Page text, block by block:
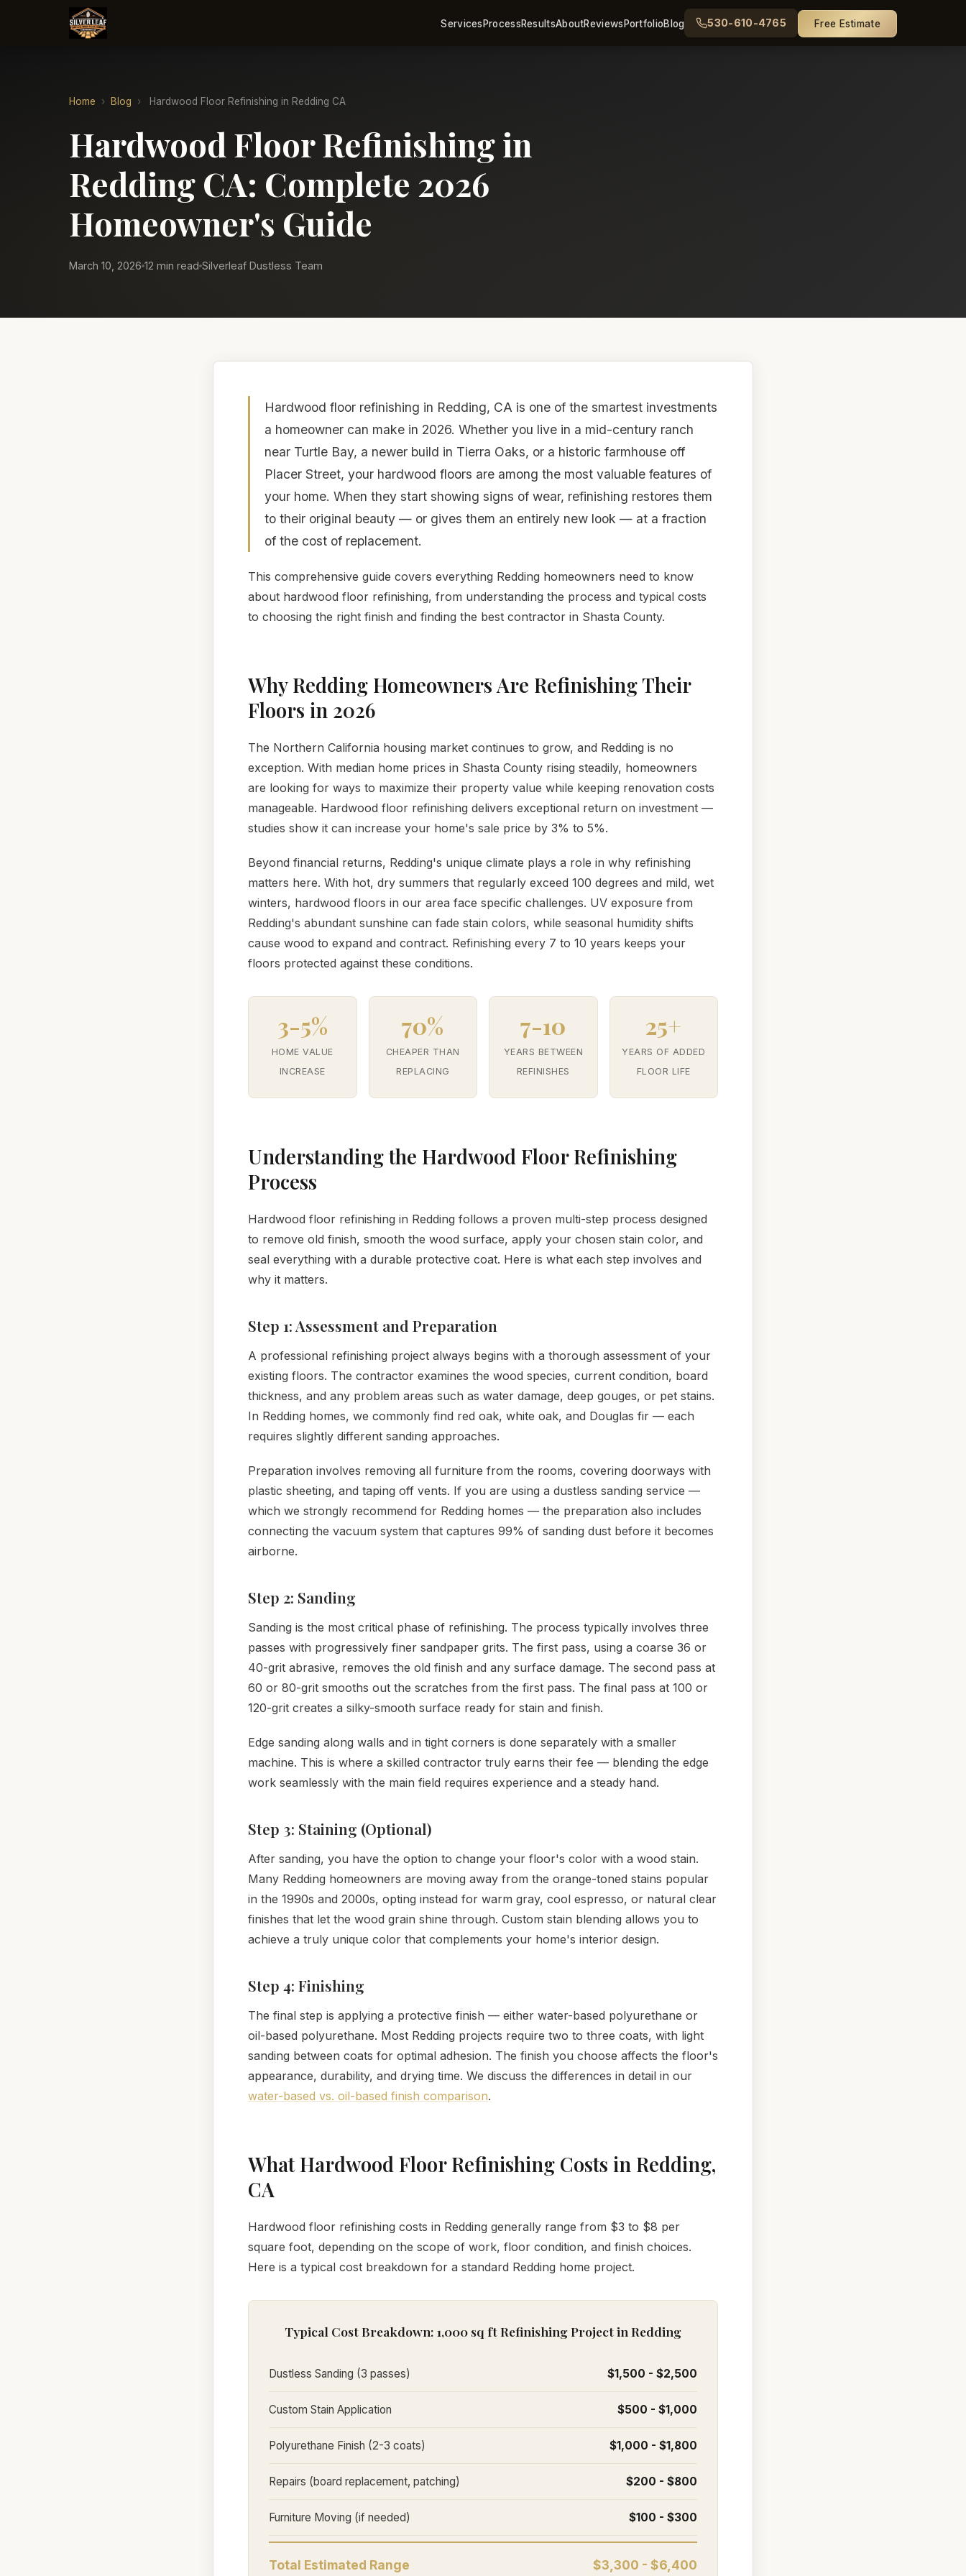
ServicesProcessResultsAboutReviewsPortfolioBlog 530-610-4765 Free Estimate
Home › Blog › Hardwood Floor Refinishing in Redding CA
Hardwood Floor Refinishing in
Redding CA: Complete 2026
Homeowner's Guide
March 10, 2026 12 min read Silverleaf Dustless Team
Hardwood floor refinishing in Redding, CA is one of the smartest investments
a homeowner can make in 2026. Whether you live in a mid-century ranch
near Turtle Bay, a newer build in Tierra Oaks, or a historic farmhouse off
Placer Street, your hardwood floors are among the most valuable features of
your home. When they start showing signs of wear, refinishing restores them
to their original beauty — or gives them an entirely new look — at a fraction
of the cost of replacement.
This comprehensive guide covers everything Redding homeowners need to know
about hardwood floor refinishing, from understanding the process and typical costs
to choosing the right finish and finding the best contractor in Shasta County.
Why Redding Homeowners Are Refinishing Their
Floors in 2026
The Northern California housing market continues to grow, and Redding is no
exception. With median home prices in Shasta County rising steadily, homeowners
are looking for ways to maximize their property value while keeping renovation costs
manageable. Hardwood floor refinishing delivers exceptional return on investment —
studies show it can increase your home's sale price by 3% to 5%.
Beyond financial returns, Redding's unique climate plays a role in why refinishing
matters here. With hot, dry summers that regularly exceed 100 degrees and mild, wet
winters, hardwood floors in our area face specific challenges. UV exposure from
Redding's abundant sunshine can fade stain colors, while seasonal humidity shifts
cause wood to expand and contract. Refinishing every 7 to 10 years keeps your
floors protected against these conditions.
3-5%
HOME VALUE
INCREASE
70%
CHEAPER THAN
REPLACING
7-10
YEARS BETWEEN
REFINISHES
25+
YEARS OF ADDED
FLOOR LIFE
Understanding the Hardwood Floor Refinishing
Process
Hardwood floor refinishing in Redding follows a proven multi-step process designed
to remove old finish, smooth the wood surface, apply your chosen stain color, and
seal everything with a durable protective coat. Here is what each step involves and
why it matters.
Step 1: Assessment and Preparation
A professional refinishing project always begins with a thorough assessment of your
existing floors. The contractor examines the wood species, current condition, board
thickness, and any problem areas such as water damage, deep gouges, or pet stains.
In Redding homes, we commonly find red oak, white oak, and Douglas fir — each
requires slightly different sanding approaches.
Preparation involves removing all furniture from the rooms, covering doorways with
plastic sheeting, and taping off vents. If you are using a dustless sanding service —
which we strongly recommend for Redding homes — the preparation also includes
connecting the vacuum system that captures 99% of sanding dust before it becomes
airborne.
Step 2: Sanding
Sanding is the most critical phase of refinishing. The process typically involves three
passes with progressively finer sandpaper grits. The first pass, using a coarse 36 or
40-grit abrasive, removes the old finish and any surface damage. The second pass at
60 or 80-grit smooths out the scratches from the first pass. The final pass at 100 or
120-grit creates a silky-smooth surface ready for stain and finish.
Edge sanding along walls and in tight corners is done separately with a smaller
machine. This is where a skilled contractor truly earns their fee — blending the edge
work seamlessly with the main field requires experience and a steady hand.
Step 3: Staining (Optional)
After sanding, you have the option to change your floor's color with a wood stain.
Many Redding homeowners are moving away from the orange-toned stains popular
in the 1990s and 2000s, opting instead for warm gray, cool espresso, or natural clear
finishes that let the wood grain shine through. Custom stain blending allows you to
achieve a truly unique color that complements your home's interior design.
Step 4: Finishing
The final step is applying a protective finish — either water-based polyurethane or
oil-based polyurethane. Most Redding projects require two to three coats, with light
sanding between coats for optimal adhesion. The finish you choose affects the floor's
appearance, durability, and drying time. We discuss the differences in detail in our
water-based vs. oil-based finish comparison.
What Hardwood Floor Refinishing Costs in Redding,
CA
Hardwood floor refinishing costs in Redding generally range from $3 to $8 per
square foot, depending on the scope of work, floor condition, and finish choices.
Here is a typical cost breakdown for a standard Redding home project.
Typical Cost Breakdown: 1,000 sq ft Refinishing Project in Redding
Dustless Sanding (3 passes) $1,500 - $2,500
Custom Stain Application $500 - $1,000
Polyurethane Finish (2-3 coats) $1,000 - $1,800
Repairs (board replacement, patching) $200 - $800
Furniture Moving (if needed) $100 - $300
Total Estimated Range $3,300 - $6,400